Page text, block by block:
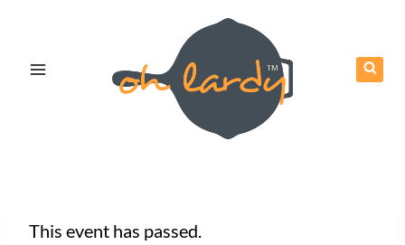
This event has passed.